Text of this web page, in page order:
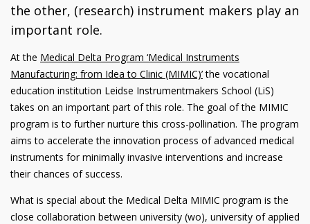
the other, (research) instrument makers play an
important role.
At the Medical Delta Program ‘Medical Instruments
Manufacturing: from Idea to Clinic (MIMIC)’the vocational
education institution Leidse Instrumentmakers School (LiS)
takes on an important part of this role. The goal of the MIMIC
program is to further nurture this cross-pollination. The program
aims to accelerate the innovation process of advanced medical
instruments for minimally invasive interventions and increase
their chances of success.
What is special about the Medical Delta MIMIC program is the
close collaboration between university (wo), university of applied